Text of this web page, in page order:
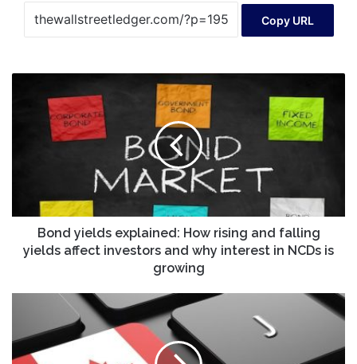
Copy URL
explained:
affect
investors
and
in
growing
Bond yields explained: How rising and falling
yields affect investors and why interest in NCDs is
growing
Brings
Market